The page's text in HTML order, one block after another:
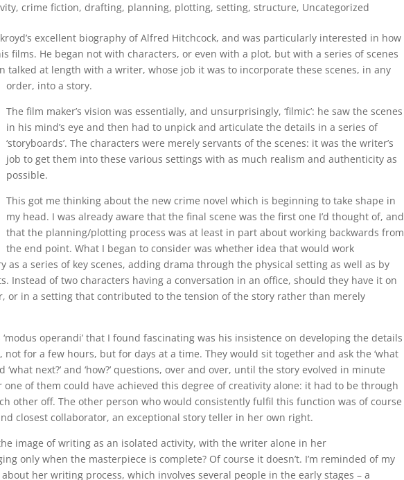
, crime fiction, drafting, planning, plotting, setting, structure, Uncategorized
excellent biography of Alfred Hitchcock, and was particularly interested in how
films. He began not with characters, or even with a plot, but with a series of scenes
talked at length with a writer, whose job it was to incorporate these scenes, in any
order, into a story.
The film maker’s vision was essentially, and unsurprisingly, ‘filmic’: he saw the scenes
in his mind’s eye and then had to unpick and articulate the details in a series of
‘storyboards’. The characters were merely servants of the scenes: it was the writer’s
job to get them into these various settings with as much realism and authenticity as
possible.
This got me thinking about the new crime novel which is beginning to take shape in
my head. I was already aware that the final scene was the first one I’d thought of, and
that the planning/plotting process was at least in part about working backwards from
the end point. What I began to consider was whether idea that would work
as a series of key scenes, adding drama through the physical setting as well as by
Instead of two characters having a conversation in an office, should they have it on
or in a setting that contributed to the tension of the story rather than merely
‘modus operandi’ that I found fascinating was his insistence on developing the details
for a few hours, but for days at a time. They would sit together and ask the ‘what
‘what next?’ and ‘how?’ questions, over and over, until the story evolved in minute
of them could have achieved this degree of creativity alone: it had to be through
other off. The other person who would consistently fulfil this function was of course
closest collaborator, an exceptional story teller in her own right.
image of writing as an isolated activity, with the writer alone in her
only when the masterpiece is complete? Of course it doesn’t. I’m reminded of my
her writing process, which involves several people in the early stages – a